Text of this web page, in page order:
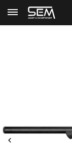
Back Home